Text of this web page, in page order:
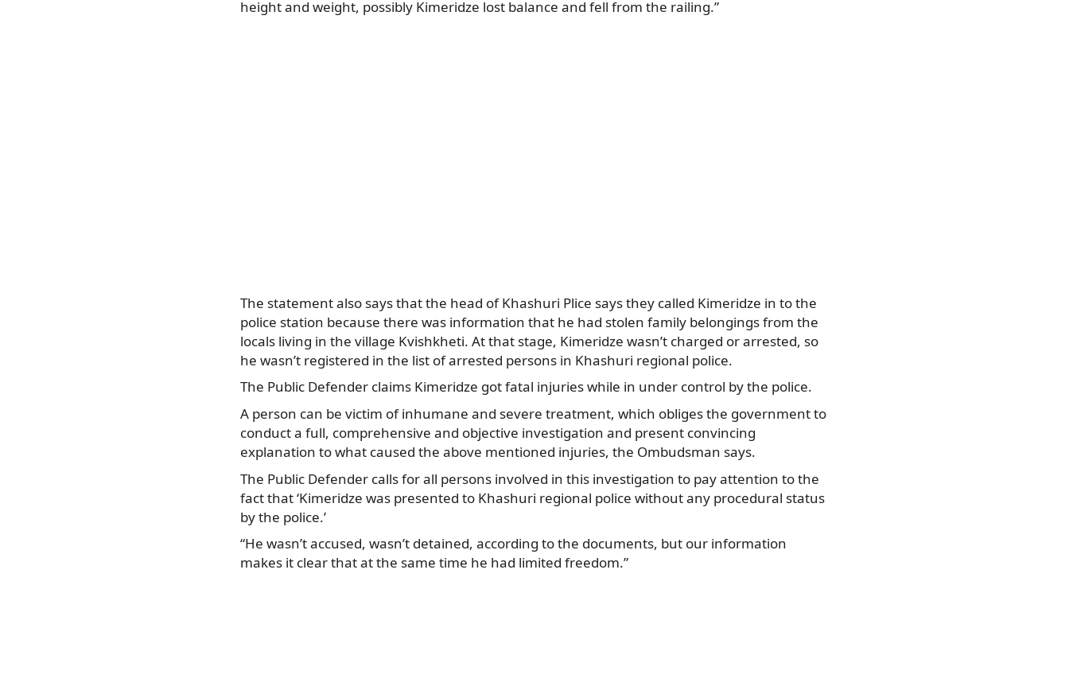
height and weight, possibly Kimeridze lost balance and fell from the railing.”
The statement also says that the head of Khashuri Plice says they called Kimeridze in to the
police station because there was information that he had stolen family belongings from the
locals living in the village Kvishkheti. At that stage, Kimeridze wasn’t charged or arrested, so
he wasn’t registered in the list of arrested persons in Khashuri regional police.
The Public Defender claims Kimeridze got fatal injuries while in under control by the police.
A person can be victim of inhumane and severe treatment, which obliges the government to
conduct a full, comprehensive and objective investigation and present convincing
explanation to what caused the above mentioned injuries, the Ombudsman says.
The Public Defender calls for all persons involved in this investigation to pay attention to the
fact that ‘Kimeridze was presented to Khashuri regional police without any procedural status
by the police.’
“He wasn’t accused, wasn’t detained, according to the documents, but our information
makes it clear that at the same time he had limited freedom.”